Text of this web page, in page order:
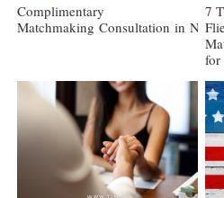
Complimentary
Matchmaking Consultation in
7
for